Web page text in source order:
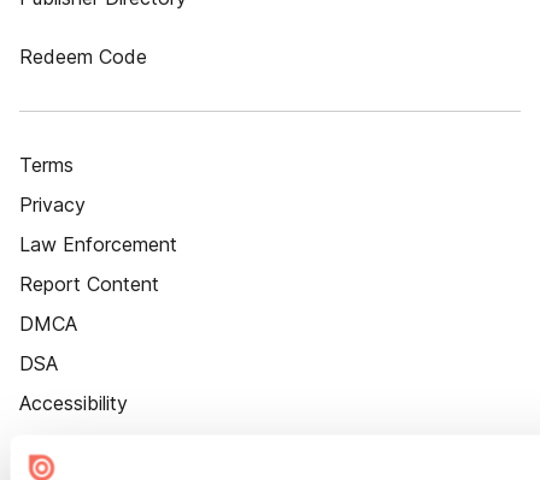
Redeem Code
Terms
Privacy
Law Enforcement
Report Content
DMCA
DSA
Accessibility